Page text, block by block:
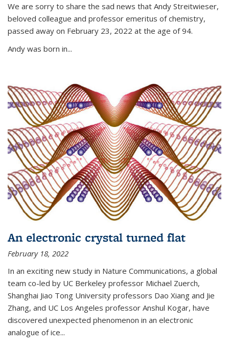
We are sorry to share the sad news that Andy Streitwieser,
beloved colleague and professor emeritus of chemistry,
passed away on February 23, 2022 at the age of 94.
Andy was born in...
An electronic crystal turned flat
February 18, 2022
In an exciting new study in Nature Communications, a global
team co-led by UC Berkeley professor Michael Zuerch,
Shanghai Jiao Tong University professors Dao Xiang and Jie
Zhang, and UC Los Angeles professor Anshul Kogar, have
discovered unexpected phenomenon in an electronic
analogue of ice...